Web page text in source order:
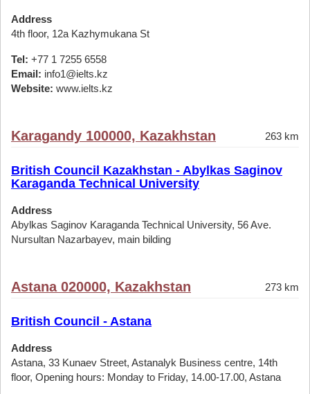
Address
4th floor, 12a Kazhymukana St
Tel: +77 1 7255 6558
Email: info1@ielts.kz
Website: www.ielts.kz
Karagandy 100000, Kazakhstan 263 km
British Council Kazakhstan - Abylkas Saginov
Karaganda Technical University
Address
Abylkas Saginov Karaganda Technical University, 56 Ave.
Nursultan Nazarbayev, main bilding
Astana 020000, Kazakhstan 273 km
British Council - Astana
Address
Astana, 33 Kunaev Street, Astanalyk Business centre, 14th
floor, Opening hours: Monday to Friday, 14.00-17.00, Astana